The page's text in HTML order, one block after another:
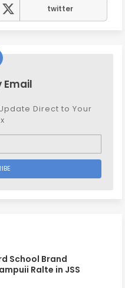
twitter
Email
Direct to Your
School Brand
Ralte in JSS